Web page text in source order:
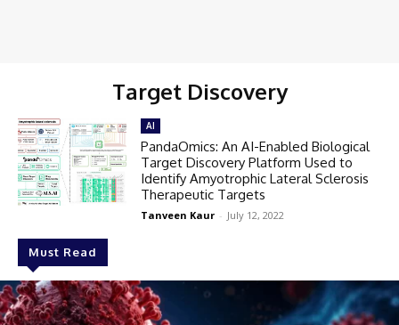
Target Discovery
Must Read
AI
PandaOmics: An AI-Enabled Biological
Target Discovery Platform Used to
Identify Amyotrophic Lateral Sclerosis
Therapeutic Targets
Tanveen Kaur - July 12, 2022